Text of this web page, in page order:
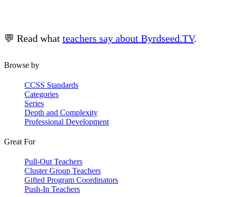
💬 Read what teachers say about Byrdseed.TV.
Browse by
CCSS Standards
Categories
Series
Depth and Complexity
Professional Development
Great For
Pull-Out Teachers
Cluster Group Teachers
Gifted Program Coordinators
Push-In Teachers